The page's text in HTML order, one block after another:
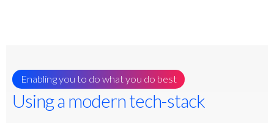
Enabling you to do what you do best
Using a modern tech-stack